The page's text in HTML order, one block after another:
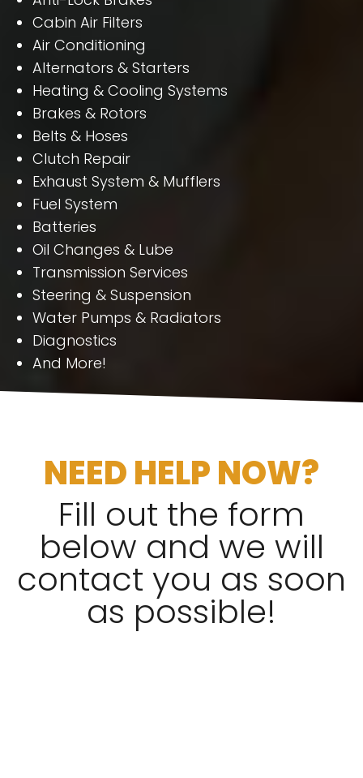
Cabin Air Filters
Air Conditioning
Alternators & Starters
Heating & Cooling Systems
Brakes & Rotors
Belts & Hoses
Clutch Repair
Exhaust System & Mufflers
Fuel System
Batteries
Oil Changes & Lube
Transmission Services
Steering & Suspension
Water Pumps & Radiators
Diagnostics
And More!
NEED HELP NOW?
Fill out the form
below and we will
contact you as soon
as possible!